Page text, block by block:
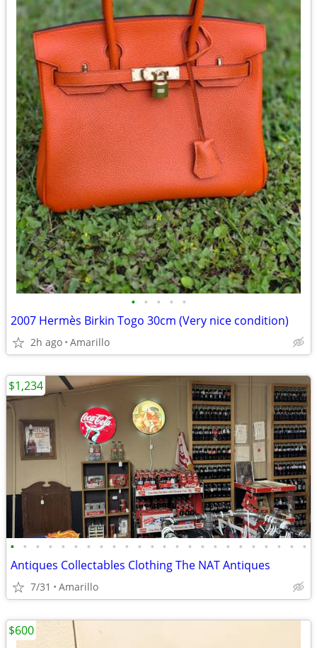
• • • • •
2007 Hermès Birkin Togo 30cm (Very nice condition)
2h ago Amarillo
• • • • • • • • • • • • • • • • • • • • • • • •
Antiques Collectables Clothing The NAT Antiques
7/31 Amarillo
$1,234
$600